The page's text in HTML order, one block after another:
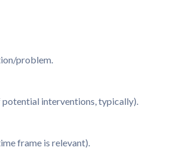
problem.
potential interventions, typically).
frame is relevant).